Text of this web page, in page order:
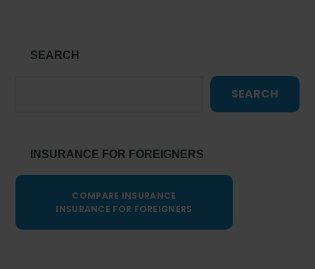
SEARCH
SEARCH
INSURANCE FOR FOREIGNERS
COMPARE INSURANCE
INSURANCE FOR FOREIGNERS